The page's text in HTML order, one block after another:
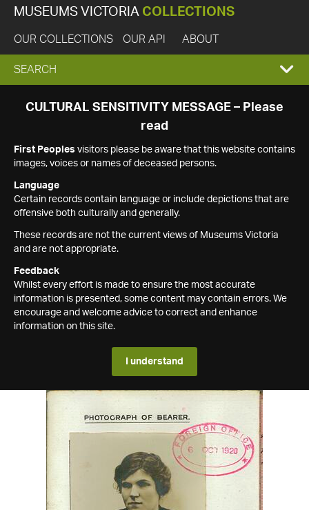
MUSEUMS VICTORIA COLLECTIONS
OUR COLLECTIONS OUR API ABOUT
EXPAND
SEARCH
SEARCH
CULTURAL SENSITIVITY MESSAGE – Please
read
First Peoples visitors please be aware that this website contains
images, voices or names of deceased persons.
Language
Certain records contain language or include depictions that are
offensive both culturally and generally.
These records are not the current views of Museums Victoria
and are not appropriate.
Feedback
Whilst every effort is made to ensure the most accurate
information is presented, some content may contain errors. We
encourage and welcome advice to correct and enhance
information on this site.
I understand